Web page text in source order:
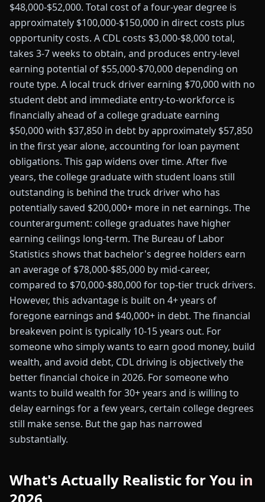
$48,000-$52,000. Total cost of a four-year degree is
approximately $100,000-$150,000 in direct costs plus
opportunity costs. A CDL costs $3,000-$8,000 total,
takes 3-7 weeks to obtain, and produces entry-level
earning potential of $55,000-$70,000 depending on
route type. A local truck driver earning $70,000 with no
student debt and immediate entry-to-workforce is
financially ahead of a college graduate earning
$50,000 with $37,850 in debt by approximately $57,850
in the first year alone, accounting for loan payment
obligations. This gap widens over time. After five
years, the college graduate with student loans still
outstanding is behind the truck driver who has
potentially saved $200,000+ more in net earnings. The
counterargument: college graduates have higher
earning ceilings long-term. The Bureau of Labor
Statistics shows that bachelor's degree holders earn
an average of $78,000-$85,000 by mid-career,
compared to $70,000-$80,000 for top-tier truck drivers.
However, this advantage is built on 4+ years of
foregone earnings and $40,000+ in debt. The financial
breakeven point is typically 10-15 years out. For
someone who simply wants to earn good money, build
wealth, and avoid debt, CDL driving is objectively the
better financial choice in 2026. For someone who
wants to build wealth for 30+ years and is willing to
delay earnings for a few years, certain college degrees
still make sense. But the gap has narrowed
substantially.
What's Actually Realistic for You in